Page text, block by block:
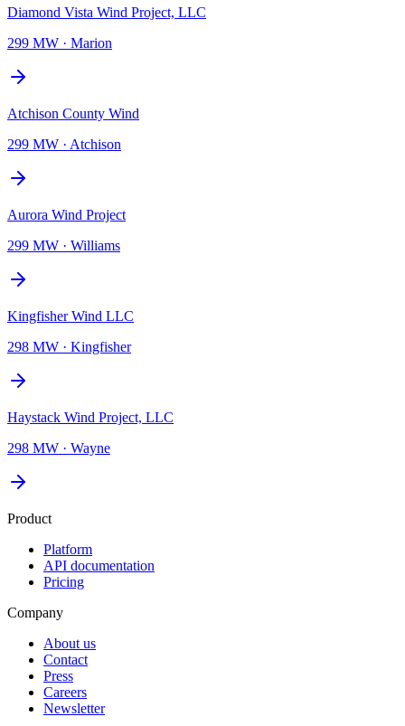
Diamond Vista Wind Project, LLC
299 MW · Marion
Atchison County Wind
299 MW · Atchison
Aurora Wind Project
299 MW · Williams
Kingfisher Wind LLC
298 MW · Kingfisher
Haystack Wind Project, LLC
298 MW · Wayne
Product
Platform
API documentation
Pricing
Company
About us
Contact
Press
Careers
Newsletter